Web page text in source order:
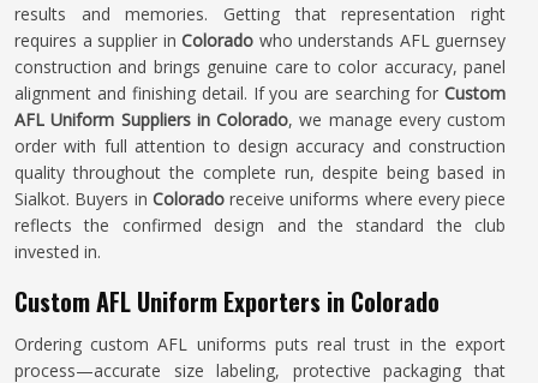
results and memories. Getting that representation right
requires a supplier in Colorado who understands AFL guernsey
construction and brings genuine care to color accuracy, panel
alignment and finishing detail. If you are searching for Custom
AFL Uniform Suppliers in Colorado, we manage every custom
order with full attention to design accuracy and construction
quality throughout the complete run, despite being based in
Sialkot. Buyers in Colorado receive uniforms where every piece
reflects the confirmed design and the standard the club
invested in.
Custom AFL Uniform Exporters in Colorado
Ordering custom AFL uniforms puts real trust in the export
process—accurate size labeling, protective packaging that